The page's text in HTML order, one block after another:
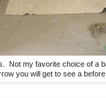
Not my favorite choice of a
you will get to see a